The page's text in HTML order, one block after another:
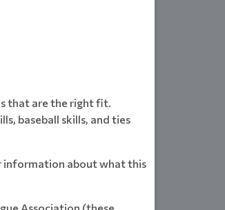
that are the right fit.
baseball skills, and ties
information about what this